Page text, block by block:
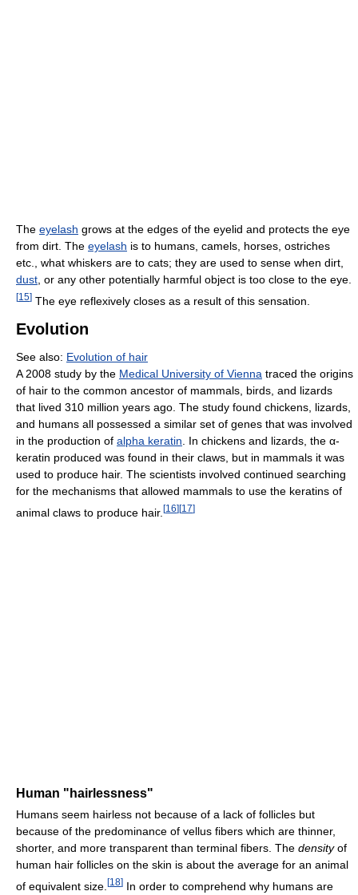
The eyelash grows at the edges of the eyelid and protects the eye
from dirt. The eyelash is to humans, camels, horses, ostriches
etc., what whiskers are to cats; they are used to sense when dirt,
dust , or any other potentially harmful object is too close to the eye.
[15] The eye reflexively closes as a result of this sensation.
Evolution
See also: Evolution of hair
A 2008 study by the Medical University of Vienna traced the origins
of hair to the common ancestor of mammals, birds, and lizards
that lived 310 million years ago. The study found chickens, lizards,
and humans all possessed a similar set of genes that was involved
in the production of alpha keratin. In chickens and lizards, the α-
keratin produced was found in their claws, but in mammals it was
used to produce hair. The scientists involved continued searching
for the mechanisms that allowed mammals to use the keratins of
animal claws to produce hair. [16] [17]
Human "hairlessness"
Humans seem hairless not because of a lack of follicles but
because of the predominance of vellus fibers which are thinner,
shorter, and more transparent than terminal fibers. The densityof
human hair follicles on the skin is about the average for an animal
of equivalent size. [18] In order to comprehend why humans are